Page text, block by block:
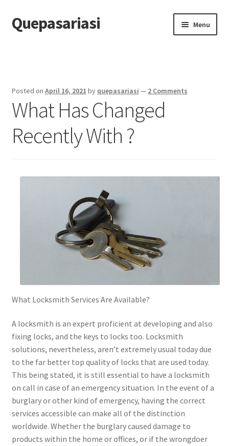
Skip
to
Skip
to
Quepasariasi Menu
Dmca Notice
Privacy Policy
Posted on April 16, 2021 by quepasariasi — 2 Comments
What Has Changed
Recently With ?
What Locksmith Services Are Available?
A locksmith is an expert proficient at developing and also
fixing locks, and the keys to locks too. Locksmith
solutions, nevertheless, aren’t extremely usual today due
to the far better top quality of locks that are used today.
This being stated, it is still essential to have a locksmith
on call in case of an emergency situation. In the event of a
burglary or other kind of emergency, having the correct
services accessible can make all of the distinction
worldwide. Whether the burglary caused damage to
products within the home or offices, or if the wrongdoer